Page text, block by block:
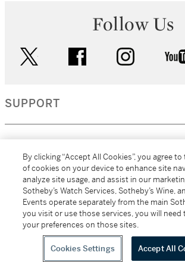
Follow Us
facebook instagram
SUPPORT
MORE...
All alcoholic beverage sales in New York
Sotheby's Wine (NEW L1046028)
By clicking “Accept All Cookies”, you agree
of cookies on your device to enhance site
analyze site usage, and assist in our
Sotheby’s Watch Services, Sotheby’s Wine,
Events operate separately from the main
you visit or use those services, you will need
your preferences on those sites.
Cookies Settings Accept All